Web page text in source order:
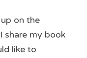
on the
share my book
like to